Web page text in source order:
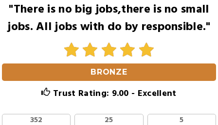
"There is no big jobs,there is no small
jobs. All jobs with do by responsible."
BRONZE
Trust Rating: 9.00 - Excellent
352
25
5